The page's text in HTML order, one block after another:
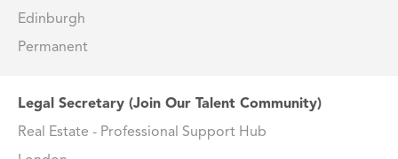
Edinburgh
Permanent
Legal Secretary (Join Our Talent Community)
Real Estate - Professional Support Hub